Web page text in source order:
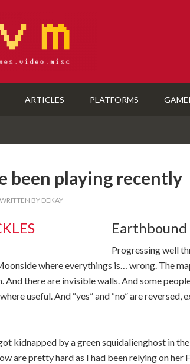
ARTICLES PLATFORMS
been playing recently
WRITTEN BY DEKAY
Progressing well
where everythings is… wrong. The
And there are invisible walls. And some
useful. And “yes” and “no” are reversed,
kidnapped by a green squidalienghost in
are pretty hard as I had been relying on her